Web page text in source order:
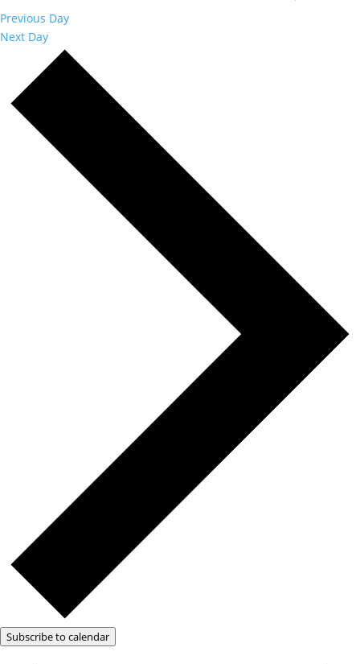
Previous Day
Next Day
Subscribe to calendar